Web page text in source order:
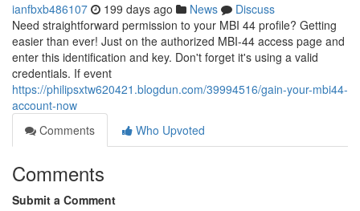
ianfbxb486107 199 days ago News
Discuss
Need straightforward permission to your MBI 44 profile? Getting
easier than ever! Just on the authorized MBI-44 access page and
enter this identification and key. Don't forget it's using a valid
credentials. If event
https://philipsxtw620421.blogdun.com/39994516/gain-your-mbi44-
account-now
Comments
Who Upvoted
Comments
Submit a Comment